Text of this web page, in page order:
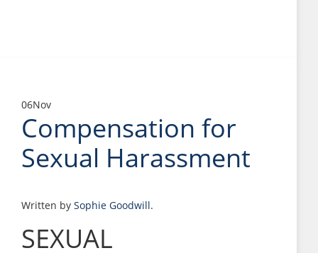
06Nov
Compensation for
Sexual Harassment
Written by Sophie Goodwill.
SEXUAL